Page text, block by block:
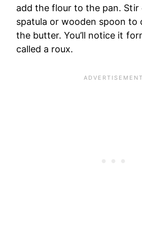
add the flour to the pan. Stir
spatula or wooden spoon to
the butter. You’ll notice it
called a roux.